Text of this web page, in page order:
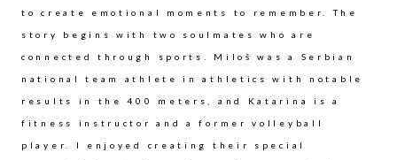
to create emotional moments to remember. The
story begins with two soulmates who are
connected through sports. Miloš was a Serbian
national team athlete in athletics with notable
results in the 400 meters, and Katarina is a
fitness instructor and a former volleyball
player. I enjoyed creating their special